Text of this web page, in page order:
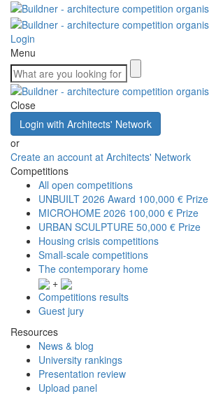
Login
Menu
Close
Login with Architects' Network
or
Create an account at Architects' Network
Competitions
All open competitions
UNBUILT 2026 Award 100,000 € Prize
MICROHOME 2026 100,000 € Prize
URBAN SCULPTURE 50,000 € Prize
Housing crisis competitions
Small-scale competitions
The contemporary home
+
Competitions results
Guest jury
Resources
News & blog
University rankings
Presentation review
Upload panel